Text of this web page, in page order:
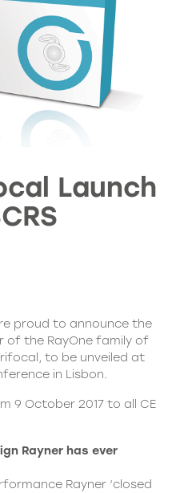
Launch
proud to announce the
of the RayOne family of
, to be unveiled at
in Lisbon.
9 October 2017 to all CE
Rayner has ever
Rayner ‘closed